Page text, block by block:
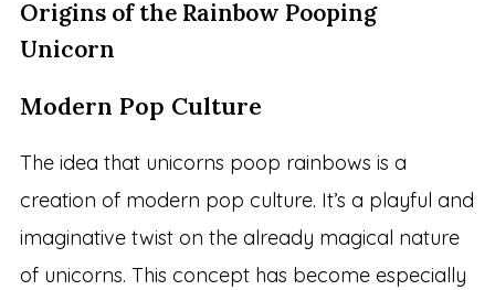
Origins of the Rainbow Pooping
Unicorn
Modern Pop Culture
The idea that unicorns poop rainbows is a
creation of modern pop culture. It’s a playful and
imaginative twist on the already magical nature
of unicorns. This concept has become especially